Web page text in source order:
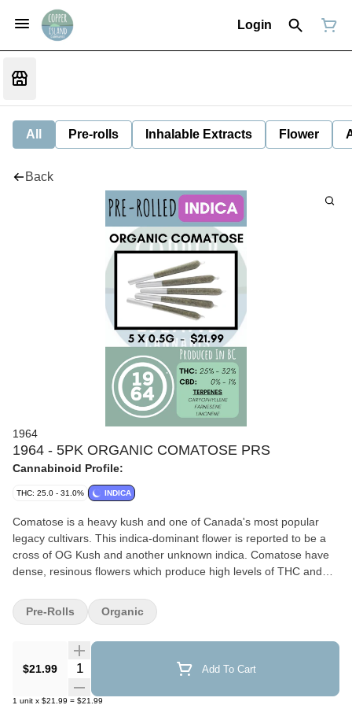
Login
All Pre-rolls Inhalable Extracts Flower
Back
1964
1964 - 5PK ORGANIC COMATOSE PRS
Cannabinoid Profile:
THC: 25.0 - 31.0% INDICA
Comatose is a heavy kush and one of Canada's most popular
legacy cultivars. This indica-dominant flower is reported to be a
cross of OG Kush and another unknown indica. Comatose have
dense, resinous flowers which produce high levels of THC and
Farnesene, and Beta-Myrcene.
$21.99 Quantity Selector Add To Cart
1 unit x $21.99 = $21.99
Pre-Rolls Organic